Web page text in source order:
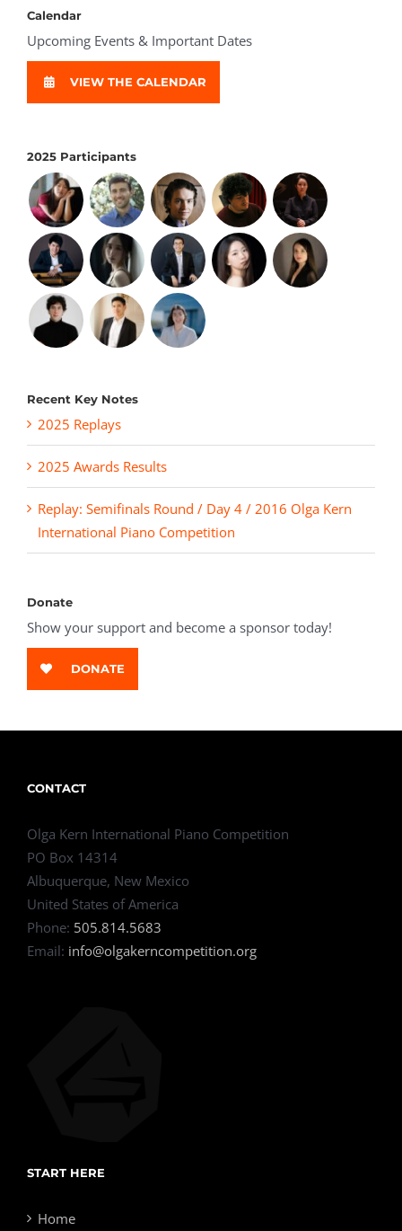
Calendar
Upcoming Events & Important Dates
VIEW THE CALENDAR
2025 Participants
Recent Key Notes
2025 Replays
2025 Awards Results
Replay: Semifinals Round / Day 4 / 2016 Olga Kern
International Piano Competition
Donate
Show your support and become a sponsor today!
DONATE
CONTACT
Olga Kern International Piano Competition
PO Box 14314
Albuquerque, New Mexico
United States of America
Phone: 505.814.5683
Email: info@olgakerncompetition.org
START HERE
Home